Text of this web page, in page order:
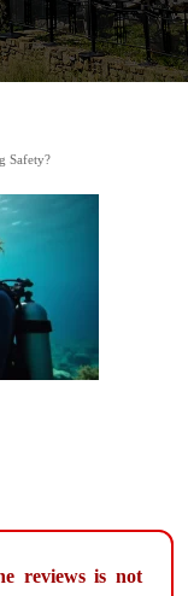
Safety?
reviews is not